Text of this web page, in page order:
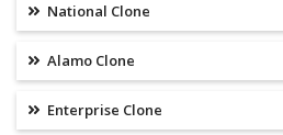
National Clone
Alamo Clone
Enterprise Clone